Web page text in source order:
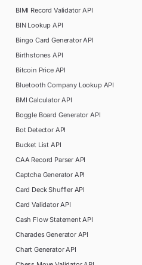
BIMI Record Validator API
BIN Lookup API
Bingo Card GeneratorAPI
Birthstones API
Bitcoin PriceAPI
Bluetooth Company LookupAPI
BMI CalculatorAPI
Boggle Board Generator API
Bot DetectorAPI
Bucket List API
CAA Record Parser API
Captcha Generator API
Card Deck ShufflerAPI
Card ValidatorAPI
Cash Flow StatementAPI
Charades GeneratorAPI
Chart GeneratorAPI